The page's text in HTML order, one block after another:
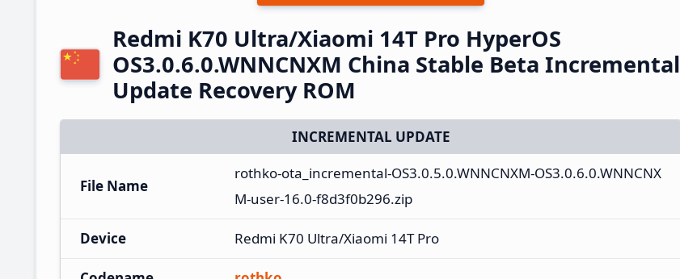
Redmi K70 Ultra/Xiaomi 14T Pro HyperOS
OS3.0.6.0.WNNCNXM China Stable Beta Incremental
Update Recovery ROM
INCREMENTAL UPDATE
File Name
rothko-ota_incremental-OS3.0.5.0.WNNCNXM-OS3.0.6.0.WNNCNX
M-user-16.0-f8d3f0b296.zip
Device Redmi K70 Ultra/Xiaomi 14T Pro